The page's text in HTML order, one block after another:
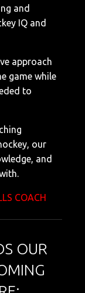
and
IQ and
approach
game while
to
our
and
COACH
OUR